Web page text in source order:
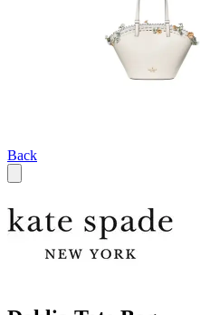
Back